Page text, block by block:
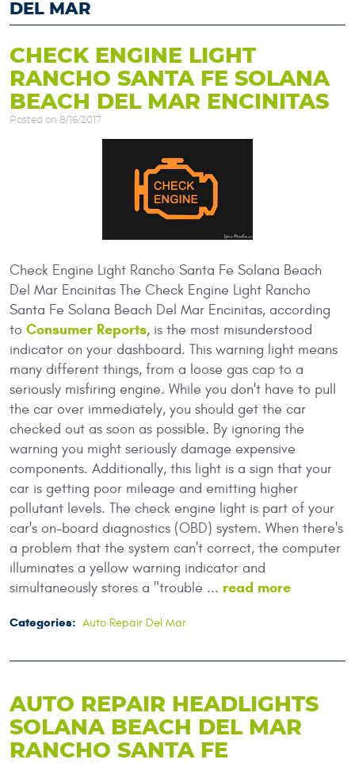
DEL MAR
CHECK ENGINE LIGHT
RANCHO SANTA FE SOLANA
BEACH DEL MAR ENCINITAS
Posted on 8/16/2017
Check Engine Light Rancho Santa Fe Solana Beach
Del Mar Encinitas The Check Engine Light Rancho
Santa Fe Solana Beach Del Mar Encinitas, according
to Consumer Reports, is the most misunderstood
indicator on your dashboard. This warning light means
many different things, from a loose gas cap to a
seriously misfiring engine. While you don't have to pull
the car over immediately, you should get the car
checked out as soon as possible. By ignoring the
warning you might seriously damage expensive
components. Additionally, this light is a sign that your
car is getting poor mileage and emitting higher
pollutant levels. The check engine light is part of your
car's on-board diagnostics (OBD) system. When there's
a problem that the system can't correct, the computer
illuminates a yellow warning indicator and
simultaneously stores a "trouble ... read more
Categories: Auto Repair Del Mar
AUTO REPAIR HEADLIGHTS
SOLANA BEACH DEL MAR
RANCHO SANTA FE